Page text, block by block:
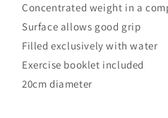
Concentrated weight in a
Surface allows good grip
Filled exclusively with water
Exercise booklet included
20cm diameter